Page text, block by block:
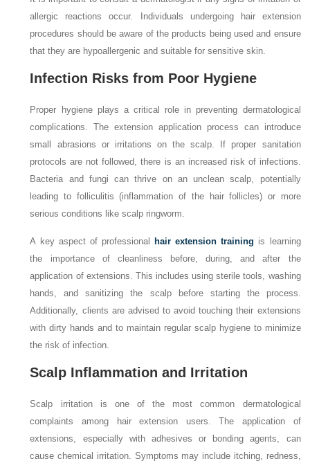
allergic reactions occur. Individuals undergoing hair extension
procedures should be aware of the products being used and ensure
that they are hypoallergenic and suitable for sensitive skin.
Infection Risks from Poor Hygiene
Proper hygiene plays a critical role in preventing dermatological
complications. The extension application process can introduce
small abrasions or irritations on the scalp. If proper sanitation
protocols are not followed, there is an increased risk of infections.
Bacteria and fungi can thrive on an unclean scalp, potentially
leading to folliculitis (inflammation of the hair follicles) or more
serious conditions like scalp ringworm.
A key aspect of professional hair extension training is learning
the importance of cleanliness before, during, and after the
application of extensions. This includes using sterile tools, washing
hands, and sanitizing the scalp before starting the process.
Additionally, clients are advised to avoid touching their extensions
with dirty hands and to maintain regular scalp hygiene to minimize
the risk of infection.
Scalp Inflammation and Irritation
Scalp irritation is one of the most common dermatological
complaints among hair extension users. The application of
extensions, especially with adhesives or bonding agents, can
cause chemical irritation. Symptoms may include itching, redness,